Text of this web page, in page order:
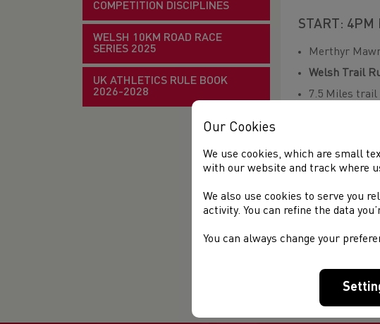
COMPETITION DISCIPLINES
WELSH 10KM ROAD RACE
SERIES 2025
UK ATHLETICS RULE BOOK
2026-2028
START: 4PM
Merthyr
Welsh Trail
7.5 Miles trail
On day
Starting
normally
More
Our Cookies
We use cookies, which are small
with our website and track where
We also use cookies to serve you
activity. You can refine the data
You can always change your